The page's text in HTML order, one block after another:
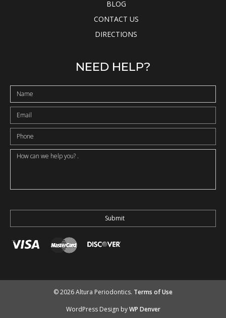
BLOG
CONTACT US
DIRECTIONS
NEED HELP?
© 2026 Altura Periodontics. Terms of Use
WordPress Design byWP Denver